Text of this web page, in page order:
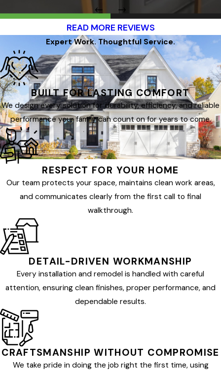
READ MORE REVIEWS
Expert Work. Thoughtful Service.
BUILT FOR LASTING COMFORT
We design every solution for durability, efficiency, and reliable
performance your family can count on for years to come.
RESPECT FOR YOUR HOME
Our team protects your space, maintains clean work areas,
and communicates clearly from the first call to final
walkthrough.
DETAIL-DRIVEN WORKMANSHIP
Every installation and remodel is handled with careful
attention, ensuring clean finishes, proper performance, and
dependable results.
CRAFTSMANSHIP WITHOUT COMPROMISE
We take pride in doing the job right the first time, using